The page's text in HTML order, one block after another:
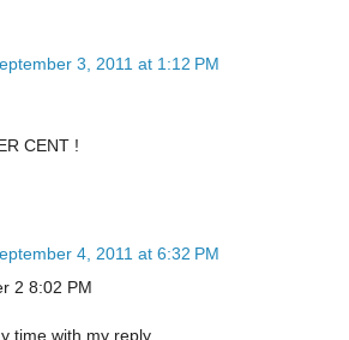
3, 2011 at 1:12 PM
CENT !
4, 2011 at 6:32 PM
2 8:02 PM
time with my reply.